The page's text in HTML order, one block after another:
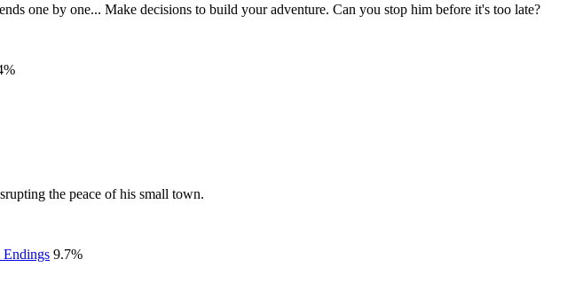
one by one... Make decisions to build your adventure. Can you stop him before it's too late?
%
the peace of his small town.
9.7%